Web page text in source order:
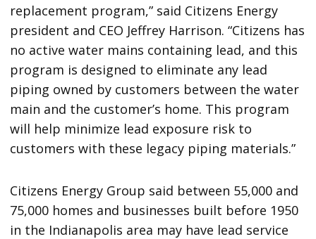
replacement program,” said Citizens Energy
president and CEO Jeffrey Harrison. “Citizens has
no active water mains containing lead, and this
program is designed to eliminate any lead
piping owned by customers between the water
main and the customer’s home. This program
will help minimize lead exposure risk to
customers with these legacy piping materials.”
Citizens Energy Group said between 55,000 and
75,000 homes and businesses built before 1950
in the Indianapolis area may have lead service